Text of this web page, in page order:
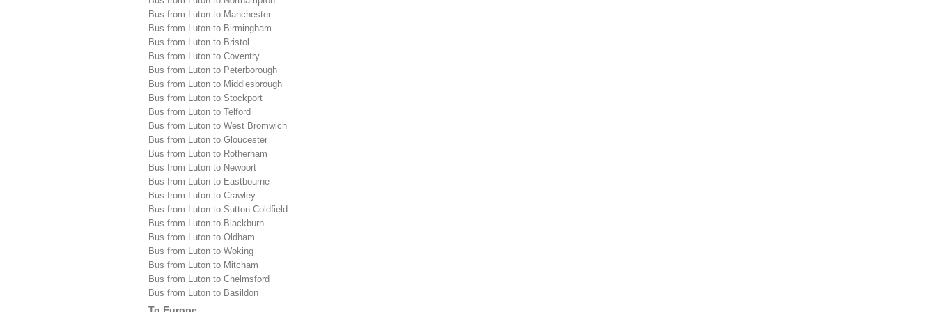
Bus from Luton to Manchester
Bus from Luton to Birmingham
Bus from Luton to Bristol
Bus from Luton to Coventry
Bus from Luton to Peterborough
Bus from Luton to Middlesbrough
Bus from Luton to Stockport
Bus from Luton to Telford
Bus from Luton to West Bromwich
Bus from Luton to Gloucester
Bus from Luton to Rotherham
Bus from Luton to Newport
Bus from Luton to Eastbourne
Bus from Luton to Crawley
Bus from Luton to Sutton Coldfield
Bus from Luton to Blackburn
Bus from Luton to Oldham
Bus from Luton to Woking
Bus from Luton to Mitcham
Bus from Luton to Chelmsford
Bus from Luton to Basildon
To Europe